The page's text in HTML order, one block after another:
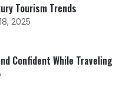
Tourism Trends
2025
Confident While Traveling